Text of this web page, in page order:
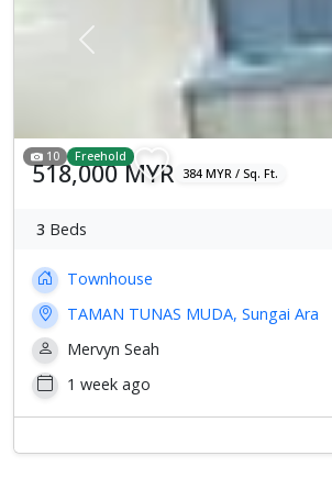
Previous
10 Freehold
518,000 MYR 384 MYR / Sq. Ft.
3 Beds
Townhouse
TAMAN TUNAS MUDA, Sungai Ara
Mervyn Seah
1 week ago